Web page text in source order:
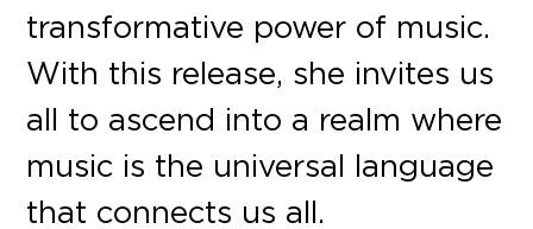
transformative power of music.
With this release, she invites us
all to ascend into a realm where
music is the universal language
that connects us all.